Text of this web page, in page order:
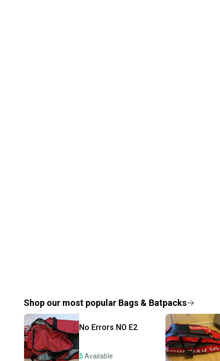
Shop our most popular Bags & Batpacks
No Errors NO E2
5Available